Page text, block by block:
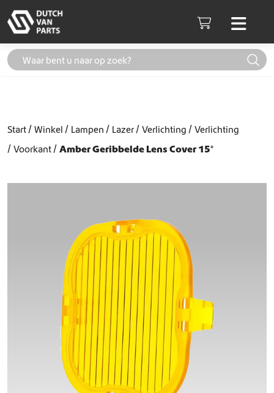
Cart
Start Winkel Lampen Lazer Verlichting
Verlichting
Voorkant
Amber Geribbelde Lens Cover 15°